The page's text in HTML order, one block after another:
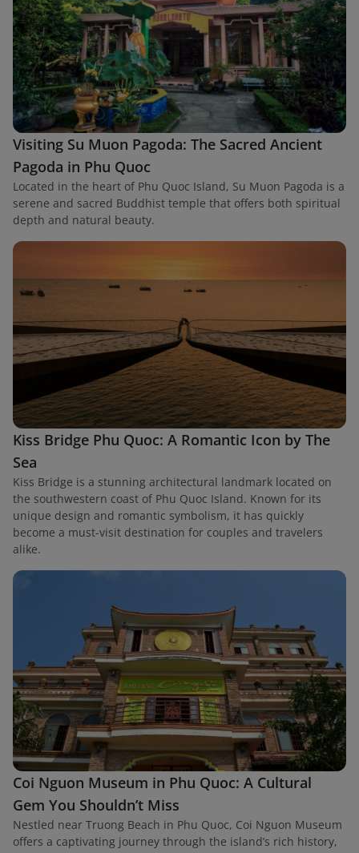
Visiting Su Muon Pagoda: The Sacred Ancient
Pagoda in Phu Quoc
Located in the heart of Phu Quoc Island, Su Muon Pagoda is a
serene and sacred Buddhist temple that offers both spiritual
depth and natural beauty.
Kiss Bridge Phu Quoc: A Romantic Icon by The
Sea
Kiss Bridge is a stunning architectural landmark located on
the southwestern coast of Phu Quoc Island. Known for its
unique design and romantic symbolism, it has quickly
become a must-visit destination for couples and travelers
alike.
Coi Nguon Museum in Phu Quoc: A Cultural
Gem You Shouldn’t Miss
Nestled near Truong Beach in Phu Quoc, Coi Nguon Museum
offers a captivating journey through the island’s rich history,